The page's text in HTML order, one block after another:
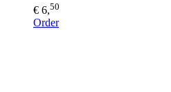
€ 6,50
Order